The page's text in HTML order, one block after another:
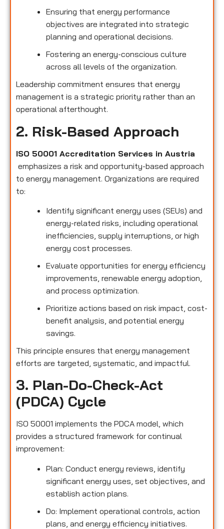
Ensuring that energy performance
objectives are integrated into strategic
planning and operational decisions.
Fostering an energy-conscious culture
across all levels of the organization.
Leadership commitment ensures that energy
management is a strategic priority rather than an
operational afterthought.
2. Risk-Based Approach
ISO 50001 Accreditation Services in Austria
emphasizes a risk and opportunity-based approach
to energy management. Organizations are required
to:
Identify significant energy uses (SEUs) and
energy-related risks, including operational
inefficiencies, supply interruptions, or high
energy cost processes.
Evaluate opportunities for energy efficiency
improvements, renewable energy adoption,
and process optimization.
Prioritize actions based on risk impact, cost-
benefit analysis, and potential energy
savings.
This principle ensures that energy management
efforts are targeted, systematic, and impactful.
3. Plan-Do-Check-Act
(PDCA) Cycle
ISO 50001 implements the PDCA model, which
provides a structured framework for continual
improvement:
Plan: Conduct energy reviews, identify
significant energy uses, set objectives, and
establish action plans.
Do: Implement operational controls, action
plans, and energy efficiency initiatives.